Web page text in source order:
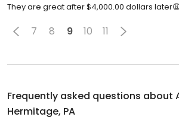
They are great after $4,000.00 dollars
7 8 9 10 11
Frequently asked questions about
Hermitage, PA